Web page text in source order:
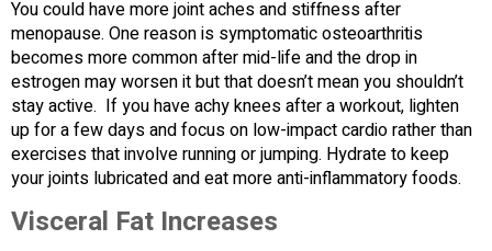
You could have more joint aches and stiffness after
menopause. One reason is symptomatic osteoarthritis
becomes more common after mid-life and the drop in
estrogen may worsen it but that doesn’t mean you shouldn’t
stay active. If you have achy knees after a workout, lighten
up for a few days and focus on low-impact cardio rather than
exercises that involve running or jumping. Hydrate to keep
your joints lubricated and eat more anti-inflammatory foods.
Visceral Fat Increases